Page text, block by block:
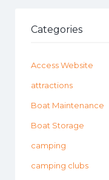
Categories
Access Website
attractions
Boat Maintenance
Boat Storage
camping
camping clubs